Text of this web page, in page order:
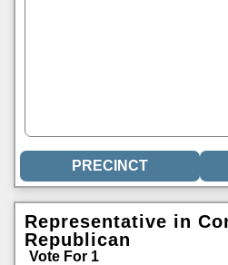
Representative in
Republican
Vote For 1